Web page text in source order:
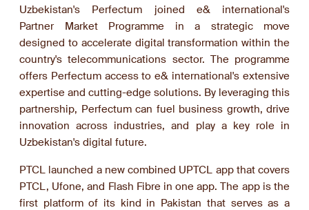
Uzbekistan's Perfectum joined e& international's
Partner Market Programme in a strategic move
designed to accelerate digital transformation within the
country's telecommunications sector. The programme
offers Perfectum access to e& international's extensive
expertise and cutting-edge solutions. By leveraging this
partnership, Perfectum can fuel business growth, drive
innovation across industries, and play a key role in
Uzbekistan's digital future.
PTCL launched a new combined UPTCL app that covers
PTCL, Ufone, and Flash Fibre in one app. The app is the
first platform of its kind in Pakistan that serves as a